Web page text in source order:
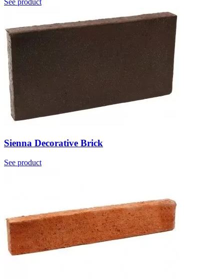
See product
Sienna Decorative Brick
See product